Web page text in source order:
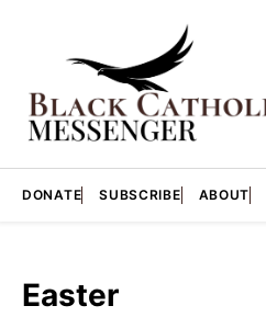
DONATE SUBSCRIBE ABOUT
Easter